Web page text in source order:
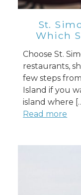
St.
Which
Choose St.
restaurants,
few steps
Island if you
island where
Read more